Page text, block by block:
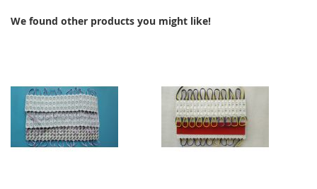
We found other products you might like!